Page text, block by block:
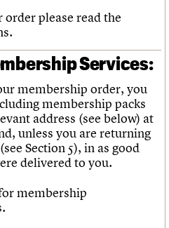
order please read the
Services:
membership order, you
membership packs
address (see below) at
unless you are returning
Section 5), in as good
delivered to you.
membership